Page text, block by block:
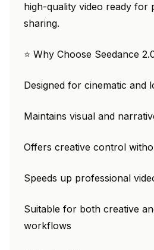
high-quality video ready for
sharing.
⭐ Why Choose Seedance
Designed for cinematic and
Maintains visual and
Offers creative control
Speeds up professional
Suitable for both creative
workflows